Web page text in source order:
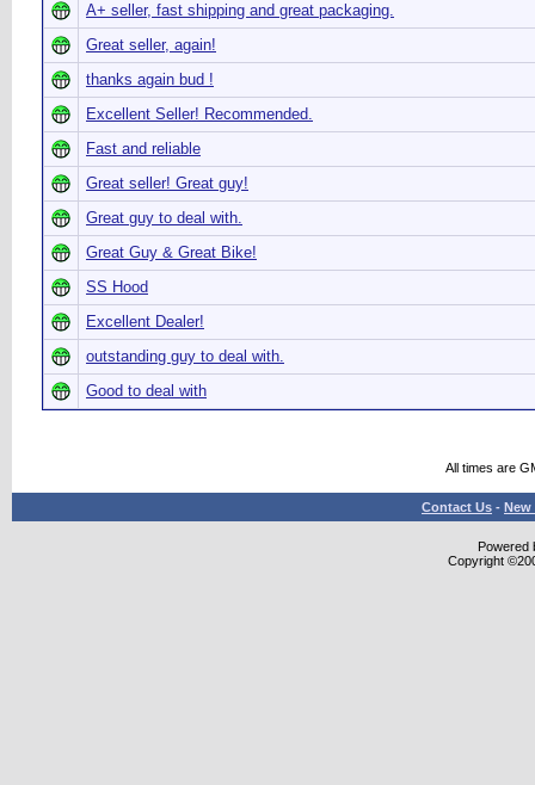
A+ seller, fast shipping and great packaging.
Great seller, again!
thanks again bud !
Excellent Seller! Recommended.
Fast and reliable
Great seller! Great guy!
Great guy to deal with.
Great Guy & Great Bike!
SS Hood
Excellent Dealer!
outstanding guy to deal with.
Good to deal with
All times are
Contact Us - New
Powered
Copyright